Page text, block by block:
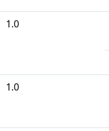
1.0
1.0